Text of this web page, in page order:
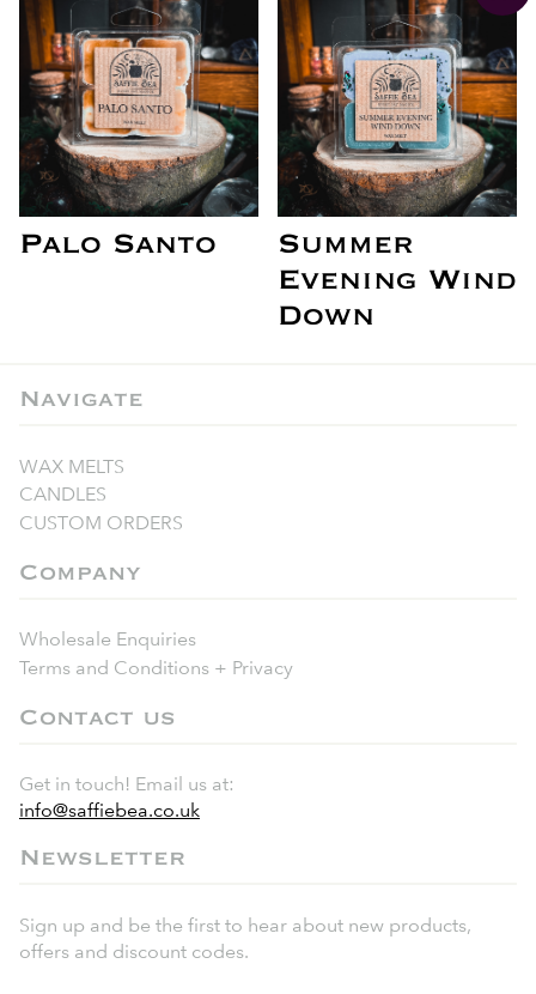
Palo Santo
Summer
Evening Wind
Down
Navigate
WAX MELTS
CANDLES
CUSTOM ORDERS
Company
Wholesale Enquiries
Terms and Conditions + Privacy
Contact us
Get in touch! Email us at:
info@saffiebea.co.uk
Newsletter
Sign up and be the first to hear about new products,
offers and discount codes.